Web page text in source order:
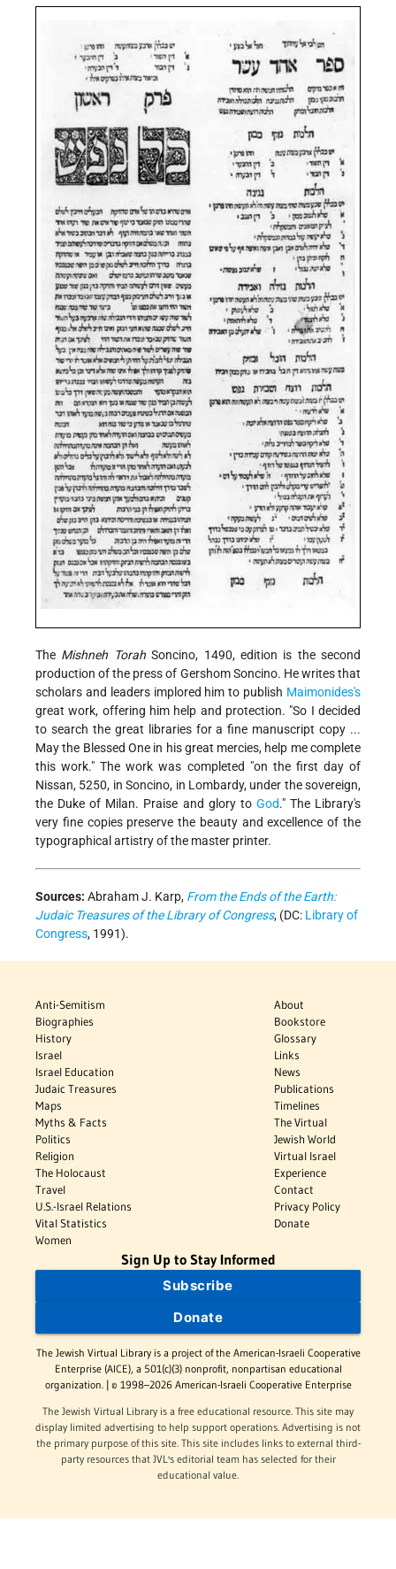
The Mishneh TorahSoncino, 1490, edition is the second
production of the press of Gershom Soncino. He writes that
scholars and leaders implored him to publish Maimonides's
great work, offering him help and protection. "So I decided
to search the great libraries for a fine manuscript copy ...
May the Blessed One in his great mercies, help me complete
this work." The work was completed "on the first day of
Nissan, 5250, in Soncino, in Lombardy, under the sovereign,
the Duke of Milan. Praise and glory to God." The Library's
very fine copies preserve the beauty and excellence of the
typographical artistry of the master printer.
Sources: Abraham J. Karp, From the Ends of the Earth:
Judaic Treasures of the Library of Congress, (DC: Library of
Congress, 1991).
Anti-Semitism
Biographies
History
Israel
Israel Education
Judaic Treasures
Maps
Myths & Facts
Politics
Religion
The Holocaust
Travel
U.S.-Israel Relations
Vital Statistics
Women
About
Bookstore
Glossary
Links
News
Publications
Timelines
The Virtual
Jewish World
Virtual Israel
Experience
Contact
Privacy Policy
Donate
Sign Up to Stay Informed
Subscribe
Donate
The Jewish Virtual Library is a project of the American-Israeli Cooperative
Enterprise (AICE), a 501(c)(3) nonprofit, nonpartisan educational
organization. | © 1998–2026 American-Israeli Cooperative Enterprise
The Jewish Virtual Library is a free educational resource. This site may
display limited advertising to help support operations. Advertising is not
the primary purpose of this site. This site includes links to external third-
party resources that JVL's editorial team has selected for their
educational value.